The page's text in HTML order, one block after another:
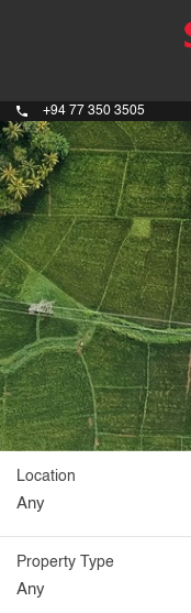
+94 77 350 3505
Location
Any
Property Type
Any